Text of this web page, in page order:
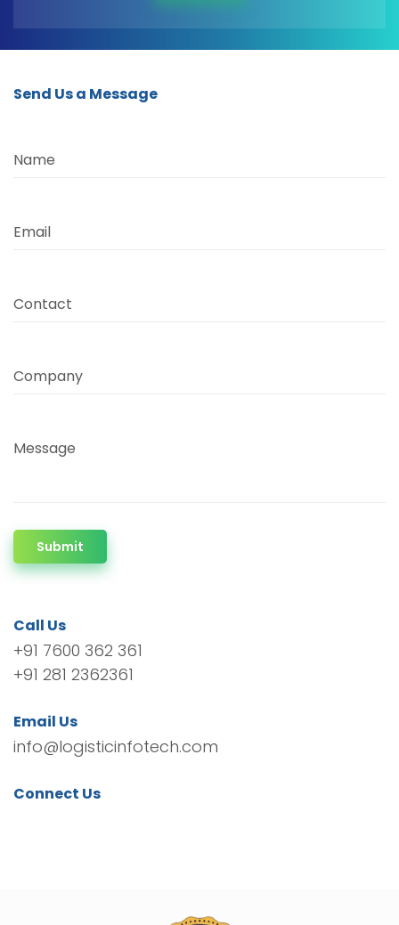
Send Us a Message
Name
Email
Contact
Company
Message
Submit
Call Us
+91 7600 362 361
+91 281 2362361
Email Us
info@logisticinfotech.com
Connect Us